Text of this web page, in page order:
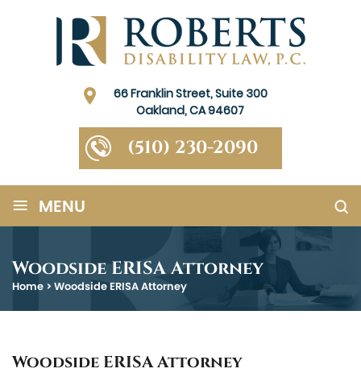
66 Franklin Street, Suite 300
Oakland, CA 94607
(510) 230-2090
≡ MENU
Woodside ERISA Attorney
Home > Woodside ERISA Attorney
Woodside ERISA Attorney